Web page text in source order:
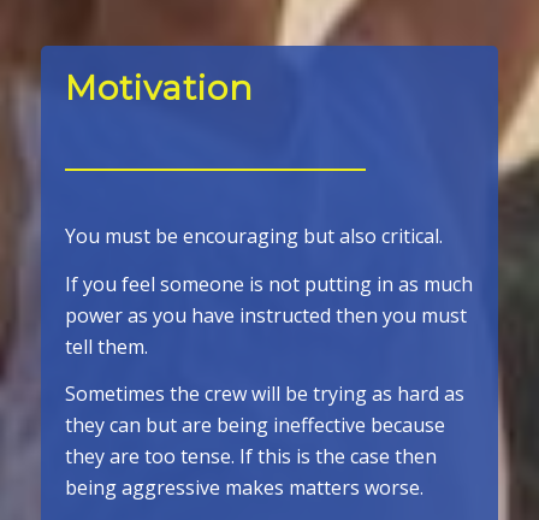
Motivation
You must be encouraging but also critical.
If you feel someone is not putting in as much
power as you have instructed then you must
tell them.
Sometimes the crew will be trying as hard as
they can but are being ineffective because
they are too tense. If this is the case then
being aggressive makes matters worse.